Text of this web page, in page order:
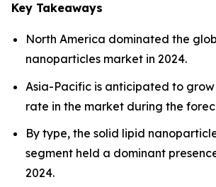
Key Takeaways
North America dominated the
nanoparticles market in 2024.
Asia-Pacific is anticipated to
rate in the market during the
By type, the solid lipid
segment held a dominant
2024.